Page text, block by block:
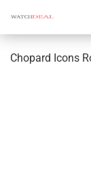
Chopard Icons